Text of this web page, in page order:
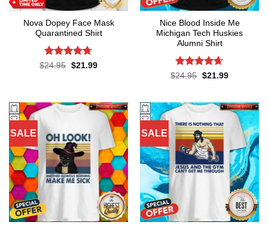
Nova Dopey Face Mask
Quarantined Shirt
Rated4.7
$24.95 Original
$21.99Current
Nice Blood Inside Me
Michigan Tech Huskies
Alumni Shirt
Rated4.64
$24.95 Original
$21.99Current
SALE SALE